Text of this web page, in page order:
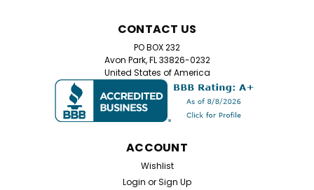
CONTACT US
PO BOX 232
Avon Park, FL 33826-0232
United States of America
ACCOUNT
Wishlist
Login orSign Up